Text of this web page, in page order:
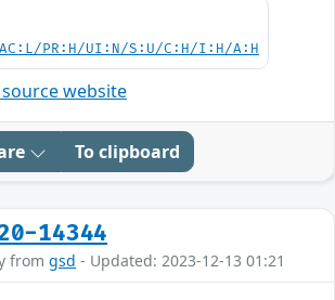
PR:H/UI:N/S:U/C:H/I:H/A:H
website
To clipboard
14344
from gsd - Updated: 2023-12-13 01:21